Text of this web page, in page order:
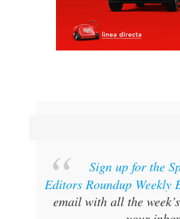
Editors Roundup Weekly
email with all the
your inbox